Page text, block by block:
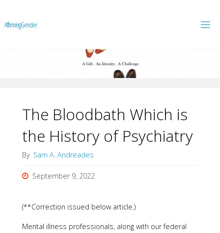
AffirmingGender
The Bloodbath Which is
the History of Psychiatry
By Sam A. Andreades
September 9, 2022
(**Correction issued below article.)
Mental illness professionals, along with our federal